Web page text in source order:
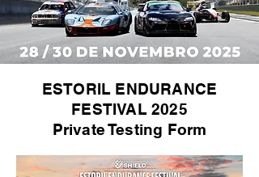
ESTORIL ENDURANCE
FESTIVAL 2025
Private Testing Form